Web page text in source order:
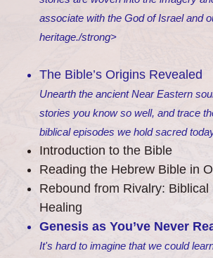
associate with the God of Israel and
heritage./strong>
The Bible’s Origins Revealed
Unearth the ancient Near Eastern
stories you know so well, and trace
biblical episodes we hold sacred
Introduction to the Bible
Reading the Hebrew Bible in
Rebound from Rivalry: Biblical
Healing
Genesis as You’ve Never
It's hard to imagine that we could